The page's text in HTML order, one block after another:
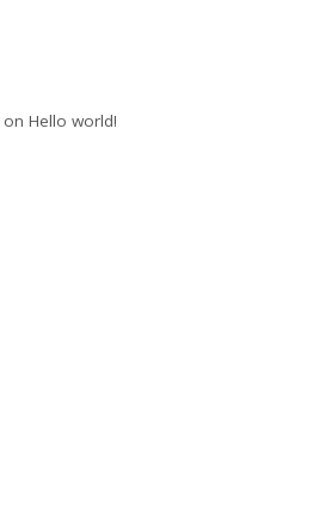
onHello world!